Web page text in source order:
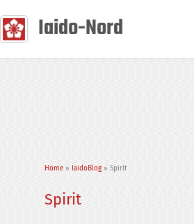
to
content
Iaido-Nord
Home IaidoBlog Spirit
Spirit